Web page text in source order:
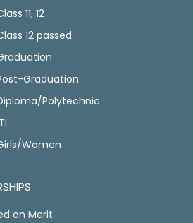
11, 12
12 passed
Graduation
Polytechnic
Women
on Merit